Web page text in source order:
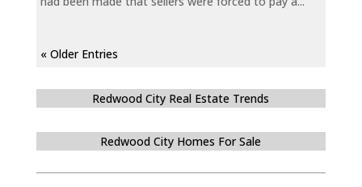
« Older Entries
Redwood City Real Estate Trends
Redwood City Homes For Sale